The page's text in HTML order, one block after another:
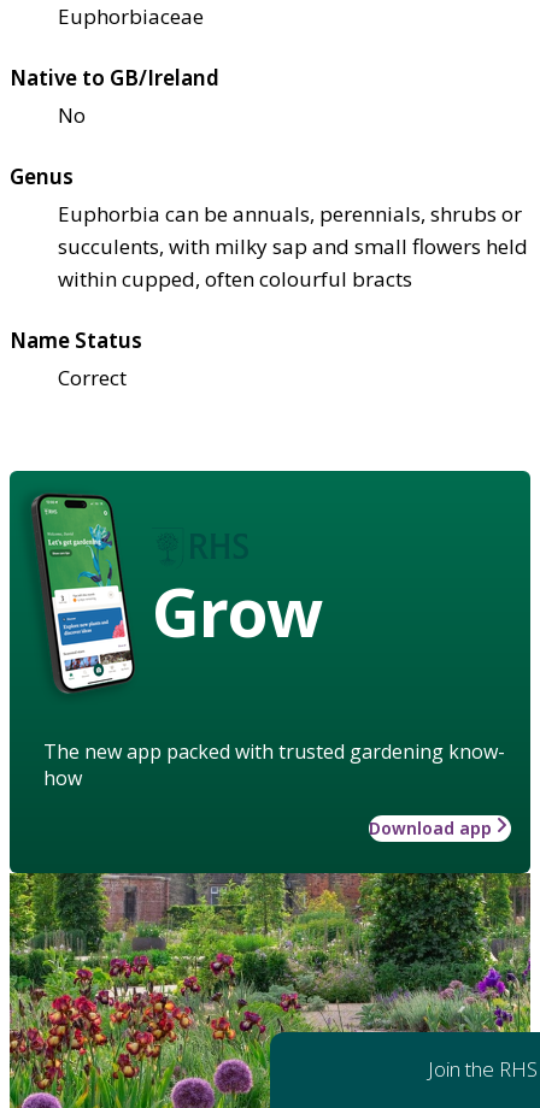
Euphorbiaceae
Native to GB/Ireland
No
Genus
Euphorbia can be annuals, perennials, shrubs or
succulents, with milky sap and small flowers held
within cupped, often colourful bracts
Name Status
Correct
Grow
The new app packed with trusted gardening know-
how
Download app
Join the RHS